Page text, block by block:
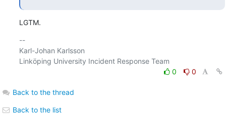
LGTM.
--
Karl-Johan Karlsson
0
0
Back to the thread
Back to the list